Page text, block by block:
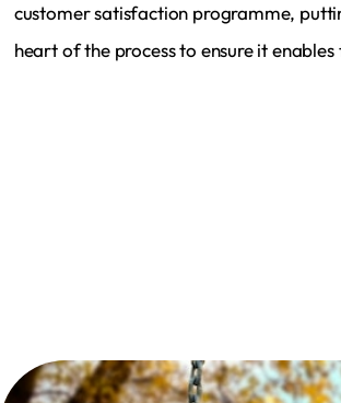
customer satisfaction programme,
heart of the process to ensure it